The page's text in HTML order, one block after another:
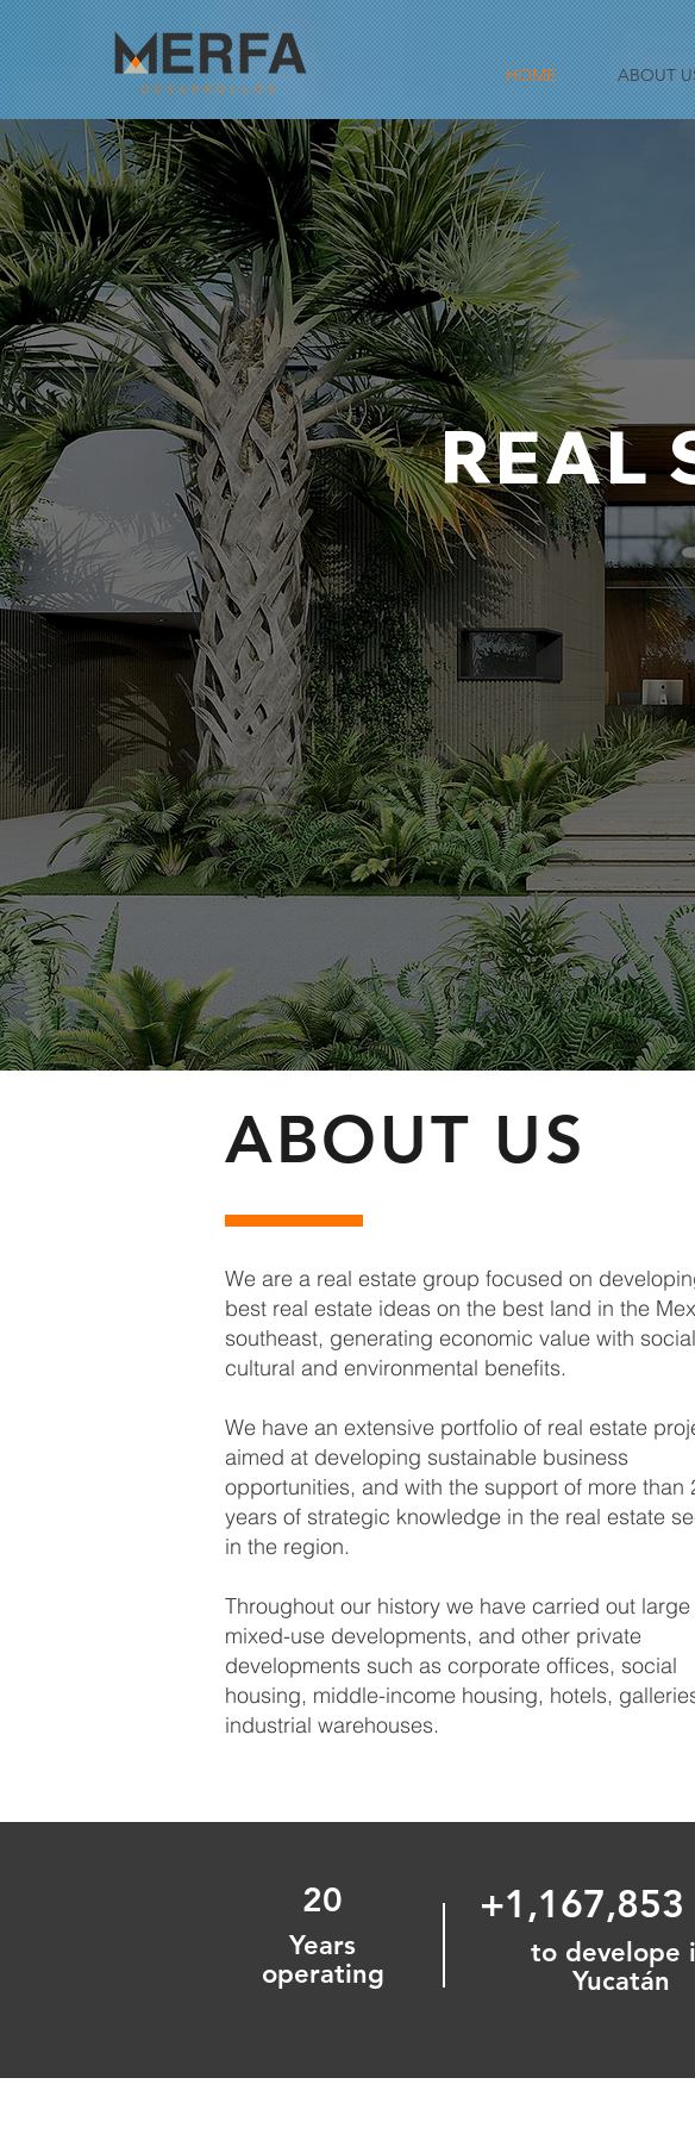
HOME ABOUT
REAL
ABOUT US
We are a real estate group focused on
best real estate ideas on the best land in the
southeast, generating economic value with
cultural and environmental benefits.
We have an extensive portfolio of real estate
aimed at developing sustainable business
opportunities, and with the support of more than
years of strategic knowledge in the real estate
in the region.
Throughout our history we have carried out large
mixed-use developments, and other private
developments such as corporate offices, social
housing, middle-income housing, hotels,
industrial warehouses.
20
Years
operating
+1,167,853
to develope
Yucatán